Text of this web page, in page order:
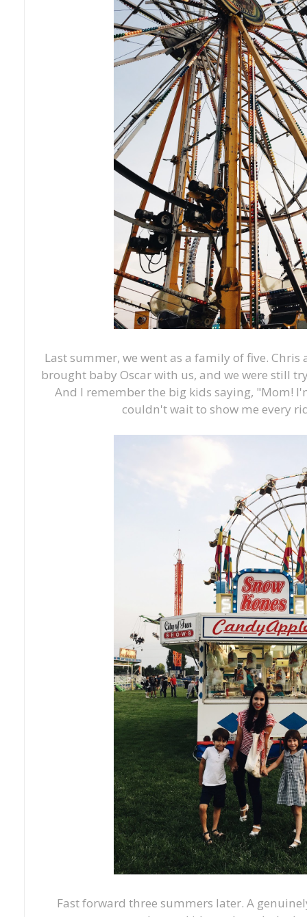
Last summer, we went as a family of five.
brought baby Oscar with us, and we were still
And I remember the big kids saying, "Mom!
couldn't wait to show me every
Fast forward three summers later. A